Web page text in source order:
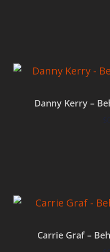
Danny Kerry –
$
Carrie Graf –